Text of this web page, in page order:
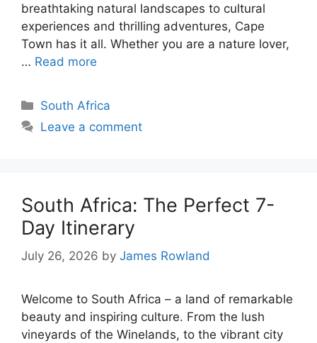
breathtaking natural landscapes to cultural
experiences and thrilling adventures, Cape
Town has it all. Whether you are a nature lover,
… Read more
Categories
South Africa
Leave a comment
South Africa: The Perfect 7-
Day Itinerary
July 26, 2026 by James Rowland
Welcome to South Africa – a land of remarkable
beauty and inspiring culture. From the lush
vineyards of the Winelands, to the vibrant city